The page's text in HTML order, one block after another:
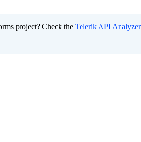
project? Check the Telerik API Analyzer